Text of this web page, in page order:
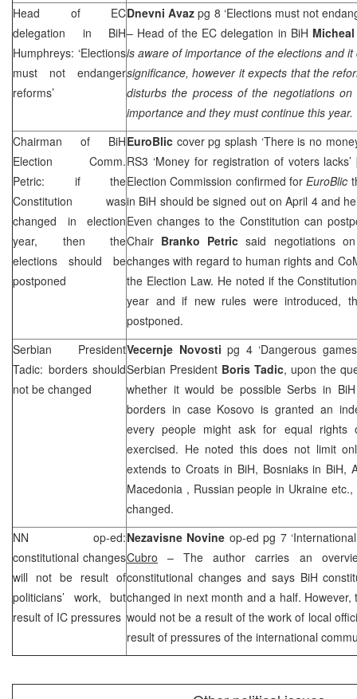
Head of EC
delegation in BiH
Humphreys: ‘Elections
must not endanger
reforms’
Dnevni Avaz pg 8 ‘Elections must not
– Head of the EC delegation in BiH
is aware of importance of the elections and
significance, however it expects that the
disturbs the process of the negotiations on
importance and they must continue this year.
Chairman of BiH
Election Comm.
Petric: if the
Constitution was
changed in election
year, then the
elections should be
postponed
EuroBlic cover pg splash ‘There is no
RS3 ‘Money for registration of voters lacks’
Election Commission confirmed forEuroBlic
in BiH should be signed out on April 4 and
Even changes to the Constitution can
Chair Branko Petric said negotiations
changes with regard to human rights and
the Election Law. He noted if the
year and if new rules were introduced,
postponed.
Serbian President
Tadic: borders should
not be changed
Vecernje Novostipg 4 ‘Dangerous
Serbian President Boris Tadic, upon the
whether it would be possible Serbs in
borders in case Kosovo is granted an
every people might ask for equal rights
exercised. He noted this does not limit
extends to Croats in BiH, Bosniaks in BiH,
Macedonia , Russian people in Ukraine
changed.
NN op-ed:
constitutional changes
will not be result of
politicians’ work, but
result of IC pressures
Nezavisne Novine op-ed pg 7
Cubro – The author carries an
constitutional changes and says BiH
changed in next month and a half.
would not be a result of the work of local
result of pressures of the international